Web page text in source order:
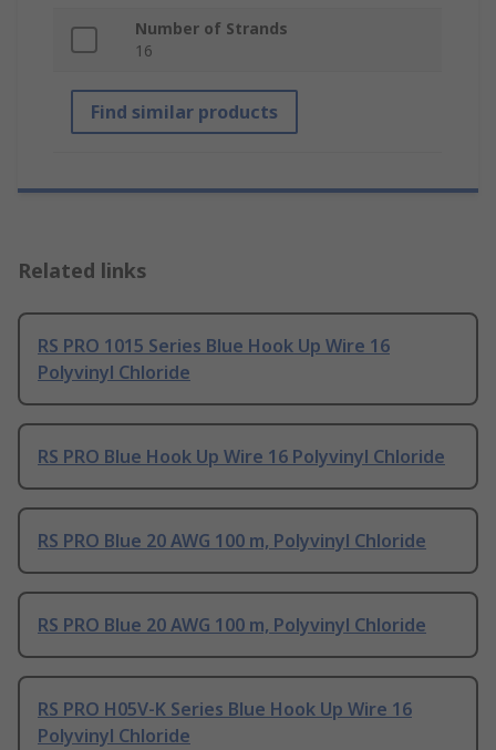
Number of Strands
16
Find similar products
Related links
RS PRO 1015 Series Blue Hook Up Wire 16
Polyvinyl Chloride
RS PRO Blue Hook Up Wire 16 Polyvinyl Chloride
RS PRO Blue 20 AWG 100 m, Polyvinyl Chloride
RS PRO Blue 20 AWG 100 m, Polyvinyl Chloride
RS PRO H05V-K Series Blue Hook Up Wire 16
Polyvinyl Chloride